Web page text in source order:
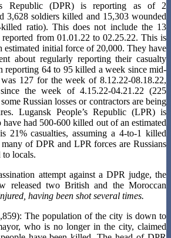
Republic (DPR) is reporting as of 2
3,628 soldiers killed and 15,303 wounded
killed ratio). This does not include the 13
from 01.01.22 to 02.25.22. This is
estimated initial force of 20,000. They have
about regularly reporting their casualty
reporting 64 to 95 killed a week since mid-
127 for the week of 8.12.22-08.18.22,
the week of 4.15.22-04.21.22 (225
Russian losses or contractors are being
Lugansk People’s Republic (LPR) is
had 500-600 killed out of an estimated
21% casualties, assuming a 4-to-1 killed
of DPR and LPR forces are Russians
to locals.
attempt against a DPR judge, the
released two British and the Moroccan
having been shot several times.
The population of the city is down to
who is no longer in the city, claimed